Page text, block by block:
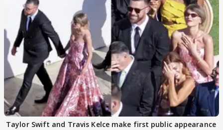
Taylor Swift and Travis Kelce make first public appearance